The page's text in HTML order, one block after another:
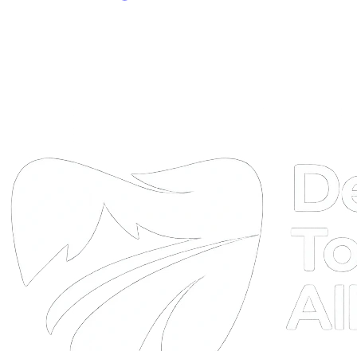
DTAOnline